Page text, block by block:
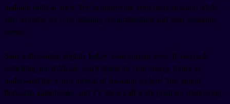
multiple skills at once. You're improving your pronunciation while
also working on your listening comprehension and your speaking
speed.
Start with content slightly below your current level. If you pick
something too difficult, you'll spend all your energy trying to
understand the words instead of focusing on how they sound.
Podcasts, audiobooks, and TV shows all work great for shadowing